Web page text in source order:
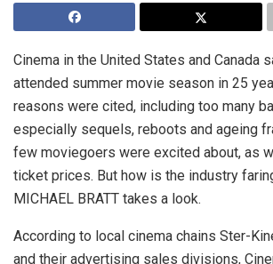
Cinema in the United States and Canada
attended summer movie season in 25
reasons were cited, including too many
especially sequels, reboots and ageing
few moviegoers were excited about, as
ticket prices. But how is the industry
MICHAEL BRATT takes a look.
According to local cinema chains Ster-
and their advertising sales divisions,